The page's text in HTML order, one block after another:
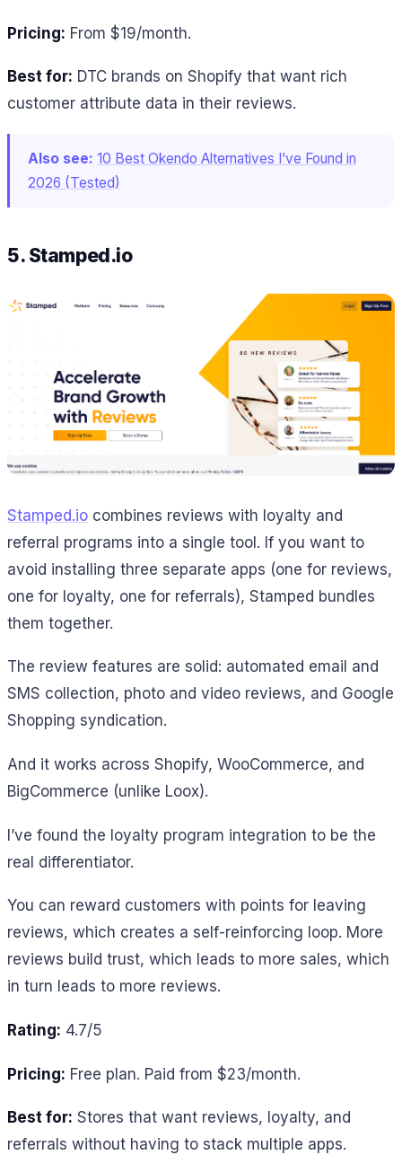
Pricing: From $19/month.
Best for: DTC brands on Shopify that want rich
customer attribute data in their reviews.
Also see: 10 Best Okendo Alternatives I’ve Found in
2026 (Tested)
5. Stamped.io
Stamped.io combines reviews with loyalty and
referral programs into a single tool. If you want to
avoid installing three separate apps (one for reviews,
one for loyalty, one for referrals), Stamped bundles
them together.
The review features are solid: automated email and
SMS collection, photo and video reviews, and Google
Shopping syndication.
And it works across Shopify, WooCommerce, and
BigCommerce (unlike Loox).
I’ve found the loyalty program integration to be the
real differentiator.
You can reward customers with points for leaving
reviews, which creates a self-reinforcing loop. More
reviews build trust, which leads to more sales, which
in turn leads to more reviews.
Rating: 4.7/5
Pricing: Free plan. Paid from $23/month.
Best for: Stores that want reviews, loyalty, and
referrals without having to stack multiple apps.